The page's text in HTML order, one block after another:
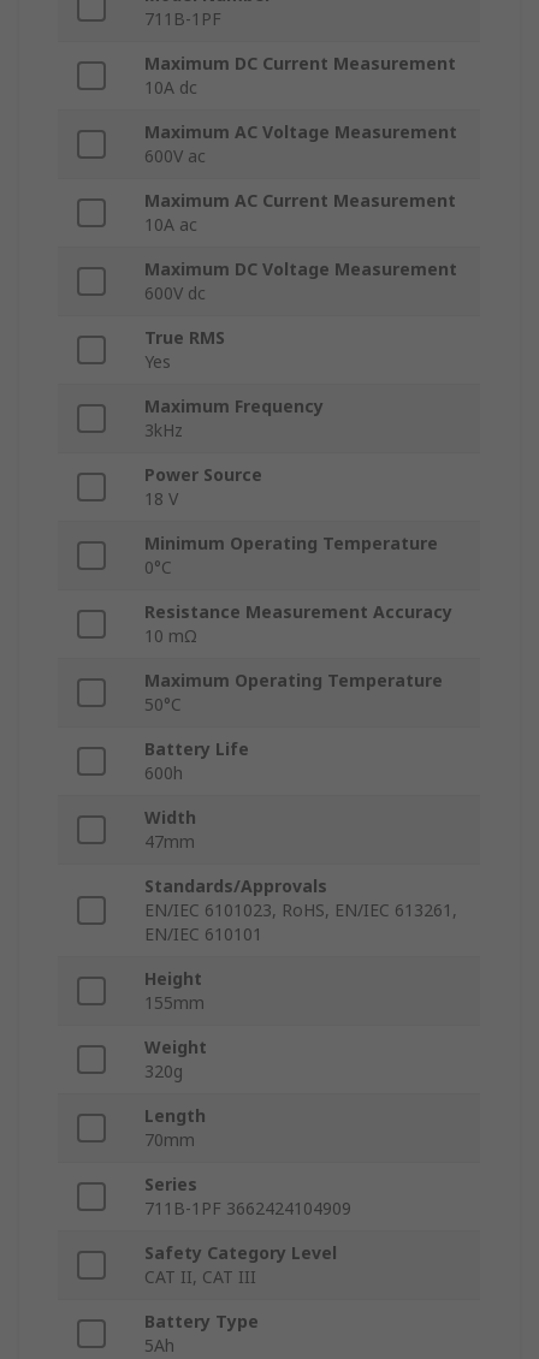
711B-1PF
Maximum DC Current Measurement
10A dc
Maximum AC Voltage Measurement
600V ac
Maximum AC Current Measurement
10A ac
Maximum DC Voltage Measurement
600V dc
True RMS
Yes
Maximum Frequency
3kHz
Power Source
18 V
Minimum Operating Temperature
0°C
Resistance Measurement Accuracy
10 mΩ
Maximum Operating Temperature
50°C
Battery Life
600h
Width
47mm
Standards/Approvals
EN/IEC 6101023, RoHS, EN/IEC 613261,
EN/IEC 610101
Height
155mm
Weight
320g
Length
70mm
Series
711B-1PF 3662424104909
Safety Category Level
CAT II, CAT III
Battery Type
5Ah